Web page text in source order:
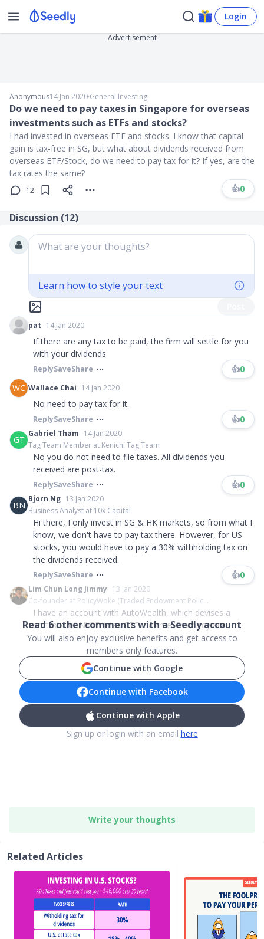
Login
Advertisement
Anonymous14 Jan 2020∙General Investing
Do we need to pay taxes in Singapore for overseas
investments such as ETFs and stocks?
I had invested in overseas ETF and stocks. I know that capital
gain is tax-free in SG, but what about dividends received from
overseas ETF/Stock, do we need to pay tax for it? If yes, are the
tax rates the same?
12 👍0
Discussion (12)
What are your thoughts?
Learn how to style your text
pat 14 Jan 2020
If there are any tax to be paid, the firm will settle for you
with your dividends
ReplySaveShare 👍0
WC Wallace Chai 14 Jan 2020
No need to pay tax for it.
ReplySaveShare 👍0
GT
Gabriel Tham 14 Jan 2020
Tag Team Member at Kenichi Tag Team
No you do not need to file taxes. All dividends you
received are post-tax.​​​
ReplySaveShare 👍0
BN
Bjorn Ng 13 Jan 2020
Business Analyst at 10x Capital
Hi there, I only invest in SG & HK markets, so from what I
know, we don't have to pay tax there. However, for US
stocks, you would have to pay a 30% withholding tax on
the dividends received.
ReplySaveShare 👍0
Lim Chun Long Jimmy 13 Jan 2020
Co-founder at PolicyWoke (Traded Endowment Polic...
I have an account with AutoWealth, which devises a
portfolio of NYSE listed ETFs for me. From my acc...
Read6other comments with a Seedly account
You will also enjoy exclusive benefits and get access to
members only features.
Continue with Google
Continue with Facebook
Continue with Apple
Sign up or login with an email here
Write your thoughts
Related Articles